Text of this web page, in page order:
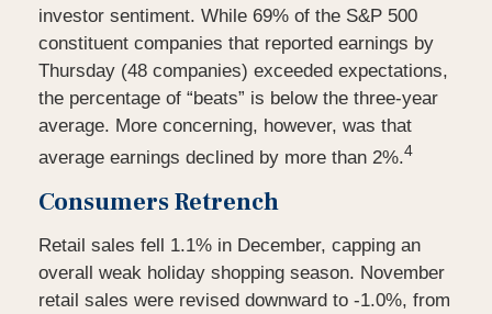
investor sentiment. While 69% of the S&P 500
constituent companies that reported earnings by
Thursday (48 companies) exceeded expectations,
the percentage of “beats” is below the three-year
average. More concerning, however, was that
average earnings declined by more than 2%.4
Consumers Retrench
Retail sales fell 1.1% in December, capping an
overall weak holiday shopping season. November
retail sales were revised downward to -1.0%, from